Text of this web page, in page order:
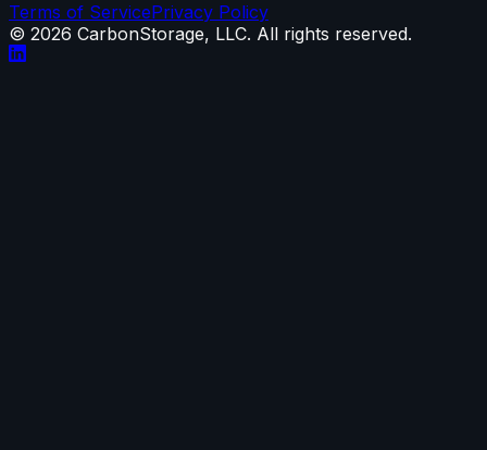
Terms of ServicePrivacy Policy
© 2026 CarbonStorage, LLC. All rights reserved.